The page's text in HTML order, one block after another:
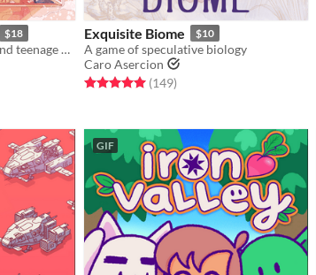
$18
A game of novice witches and teenage drama.
Exquisite Biome $10
A game of speculative biology
Caro Asercion
Rated 5.0 out of 5 stars
(149total ratings
)
GIF